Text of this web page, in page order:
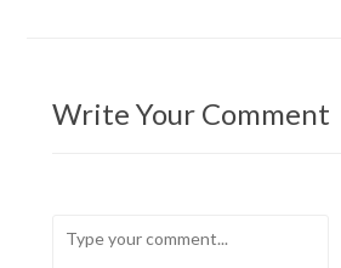
Write Your Comment